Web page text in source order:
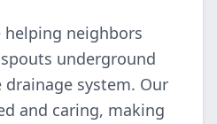
helping neighbors
underground
system. Our
and caring, making